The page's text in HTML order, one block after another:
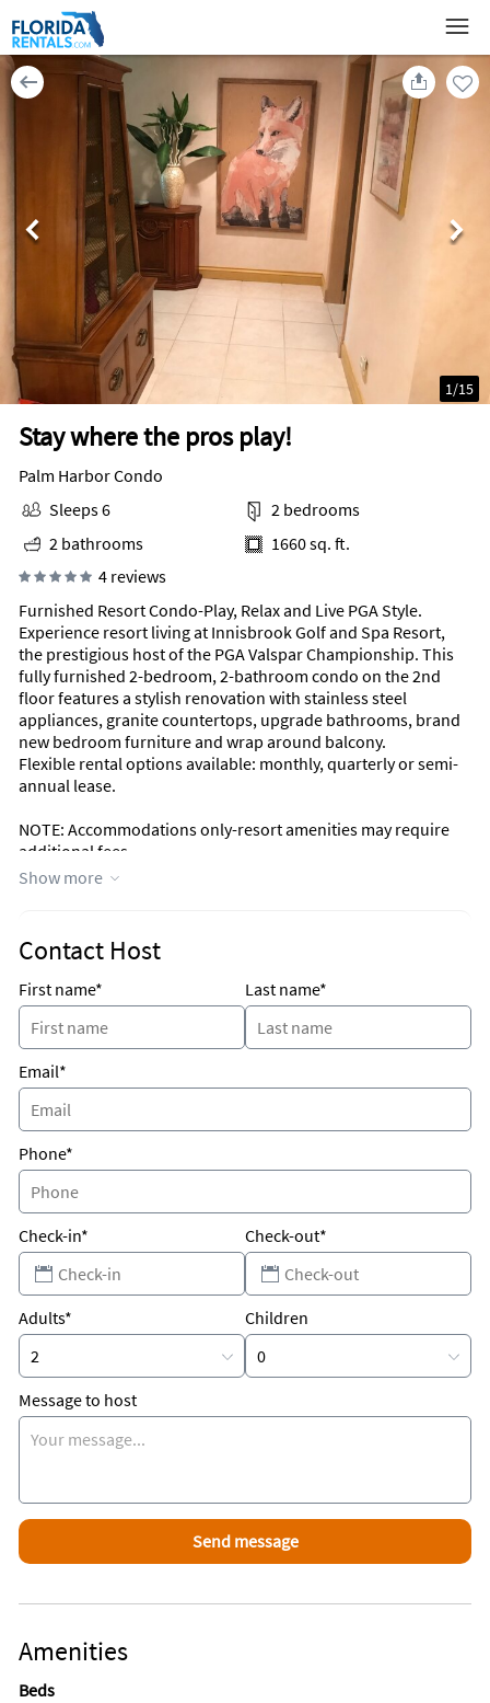
Stay where the pros play!
1/15
Palm Harbor Condo
Sleeps 6
2 bedrooms
2 bathrooms
1660 sq. ft.
4 reviews
Furnished Resort Condo-Play, Relax and Live PGA Style.
Experience resort living at Innisbrook Golf and Spa Resort,
the prestigious host of the PGA Valspar Championship. This
fully furnished 2-bedroom, 2-bathroom condo on the 2nd
floor features a stylish renovation with stainless steel
appliances, granite countertops, upgrade bathrooms, brand
new bedroom furniture and wrap around balcony.
Flexible rental options available: monthly, quarterly or semi-
annual lease.
NOTE: Accommodations only-resort amenities may require
additional fees.
Show more
Contact Host
First name* Last name*
Email*
Phone*
Check-in* Check-out*
Adults* Children
Message to host
Amenities
Beds